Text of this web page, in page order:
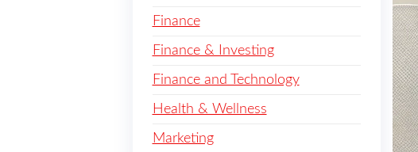
Finance
Finance & Investing
Finance and Technology
Health & Wellness
Marketing